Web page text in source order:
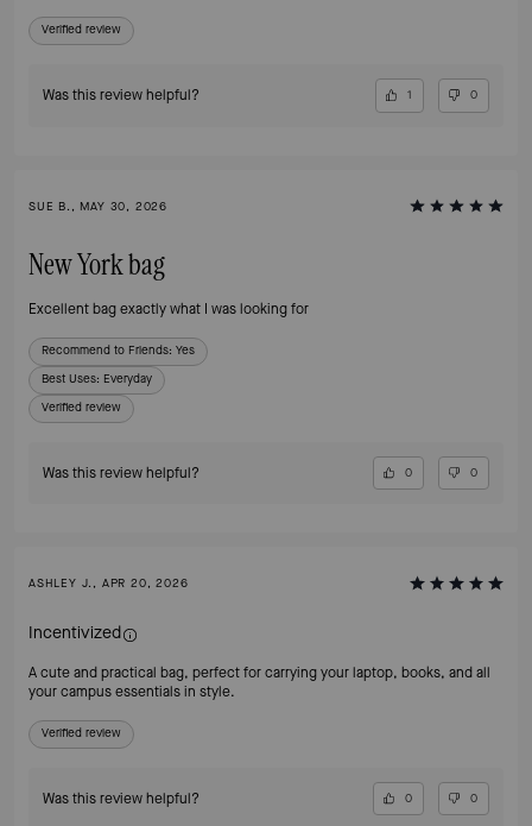
Verified review
Was this review helpful? 1 0
SUE B., MAY 30, 2026
New York bag
Excellent bag exactly what I was looking for
Recommend to Friends: Yes
Best Uses: Everyday
Verified review
Was this review helpful? 0 0
ASHLEY J., APR 20, 2026
Incentivized
A cute and practical bag, perfect for carrying your laptop, books, and all
your campus essentials in style.
Verified review
Was this review helpful? 0 0